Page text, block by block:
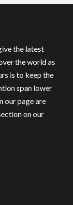
the latest
the world as
is to keep the
span lower
our page are
on our